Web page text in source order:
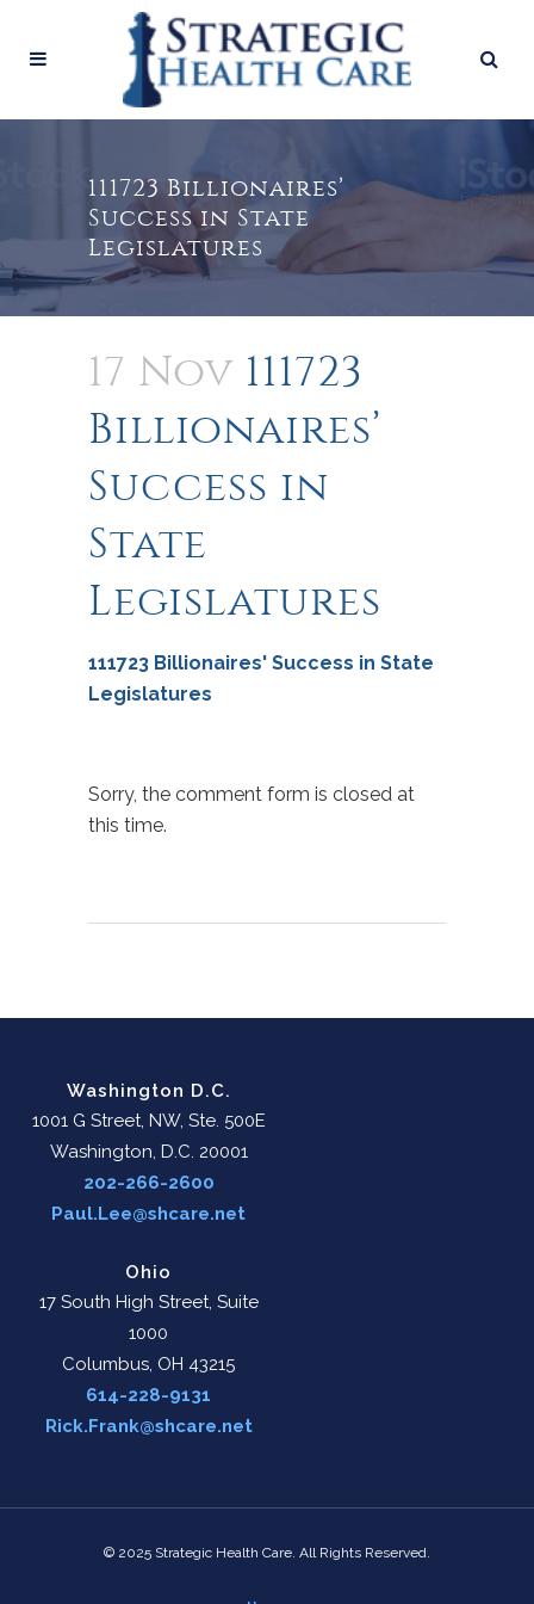
111723 Billionaires’
Success in State
Legislatures
17 Nov 111723
Billionaires’
Success in
State
Legislatures
111723 Billionaires' Success in State
Legislatures
Sorry, the comment form is closed at
this time.
Washington D.C.
1001 G Street, NW, Ste. 500E
Washington, D.C. 20001
202-266-2600
Paul.Lee@shcare.net
Ohio
17 South High Street, Suite
1000
Columbus, OH 43215
614-228-9131
Rick.Frank@shcare.net
© 2025 Strategic Health Care. All Rights Reserved.